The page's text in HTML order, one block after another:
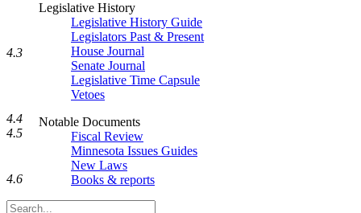
Legislative History
Legislative History Guide
Legislators Past & Present
House Journal
Senate Journal
Legislative Time Capsule
Vetoes
Notable Documents
Fiscal Review
Minnesota Issues Guides
New Laws
Books & reports
Search
4.3
4.4
4.5
4.6